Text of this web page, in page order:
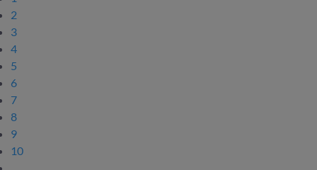
2
3
4
5
6
7
8
9
10